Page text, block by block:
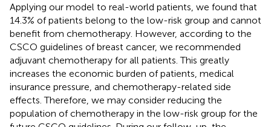
Applying our model to real-world patients, we found that
14.3% of patients belong to the low-risk group and cannot
benefit from chemotherapy. However, according to the
CSCO guidelines of breast cancer, we recommended
adjuvant chemotherapy for all patients. This greatly
increases the economic burden of patients, medical
insurance pressure, and chemotherapy-related side
effects. Therefore, we may consider reducing the
population of chemotherapy in the low-risk group for the